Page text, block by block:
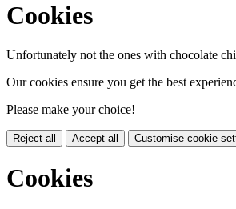
Cookies
Unfortunately not the ones with chocolate
Our cookies ensure you get the best
Please make your choice!
Reject all Accept all Customise cookie
Cookies